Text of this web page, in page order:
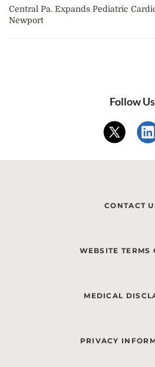
Central Pa. Expands Pediatric
Newport
Follow Us
CONTACT
WEBSITE TERMS
MEDICAL
PRIVACY